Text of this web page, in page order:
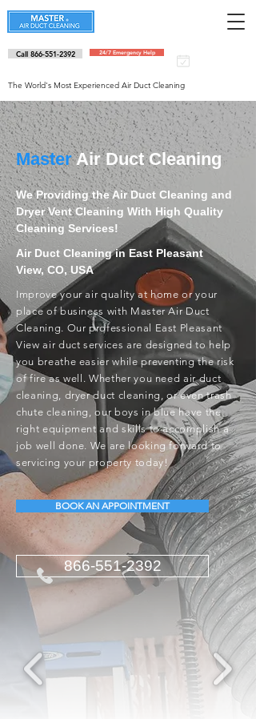
Call 866-551-2392 24/7 Emergency Help
The World's Most Experienced Air Duct Cleaning
MasterAir Duct Cleaning
We Providing the Air Duct Cleaning and
Dryer Vent Cleaning With High Quality
Cleaning Services!
Air Duct Cleaning in East Pleasant
View, CO, USA
Improve your air quality at home or your
place of business with Master Air Duct
Cleaning. Our professional East Pleasant
View air duct services are designed to help
you breathe easier while preventing the risk
of fire as well. Whether you need air duct
cleaning, dryer duct cleaning, or even trash
chute cleaning, our boys in blue have the
right equipment and skills to accomplish a
job well done. We are looking forward to
servicing your property today!
BOOK AN APPOINTMENT
866-551-2392